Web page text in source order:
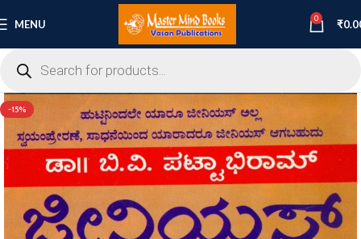
MENU 0 ₹
-15%